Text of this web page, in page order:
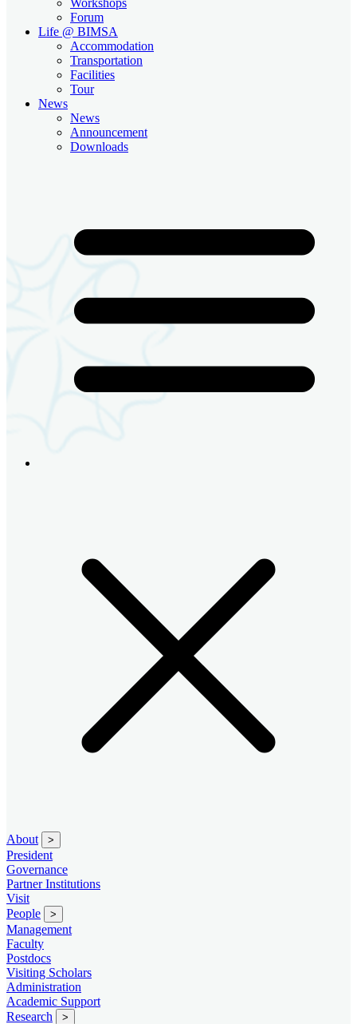
Forum
Life @ BIMSA
Accommodation
Transportation
Facilities
Tour
News
News
Announcement
Downloads
About >
President
Governance
Partner Institutions
Visit
People
>
Management
Faculty
Postdocs
Visiting Scholars
Administration
Academic Support
Research
>